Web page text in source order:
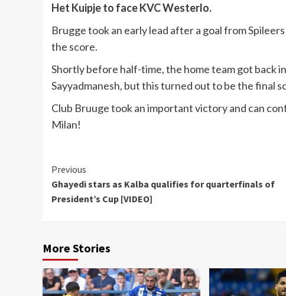
Het Kuipje to face KVC Westerlo.
Brugge took an early lead after a goal from
the score.
Shortly before half-time, the home team got back
Sayyadmanesh, but this turned out to be the final
Club Bruuge took an important victory and can
Milan!
Continue
Reading
Previous
Ghayedi stars as Kalba qualifies for quarterfinals of
President’s Cup [VIDEO]
More Stories